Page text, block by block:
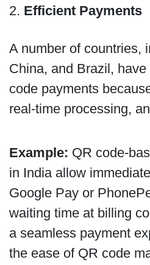
2. Efficient Payments
A number of countries,
China, and Brazil,
code payments
real-time processing,
Example: QR code-
in India allow
Google Pay or
waiting time at billing
a seamless payment
the ease of QR code